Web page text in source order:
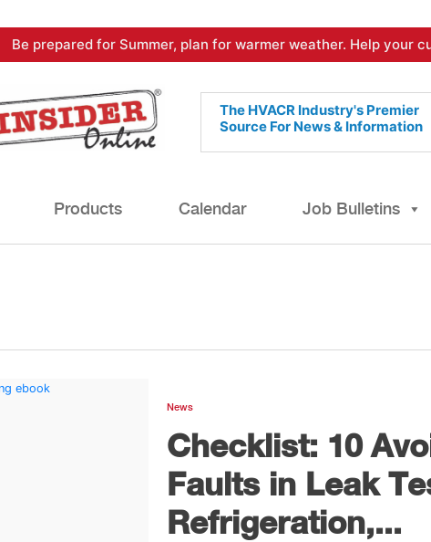
Be prepared for Summer, plan for warmer weather. Help your
The HVACR Industry's Premier
Source For News & Information
Products Calendar Job Bulletins
News
Checklist: 10
Faults in Leak
Refrigeration,...